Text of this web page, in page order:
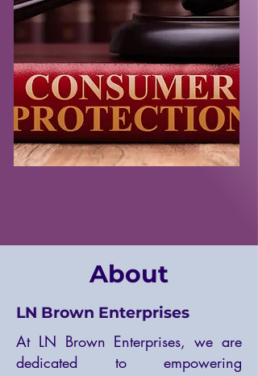
About
LN Brown Enterprises
At LN Brown Enterprises, we are
dedicated to empowering